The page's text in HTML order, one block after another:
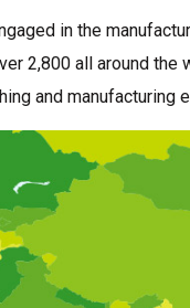
in the
2,800 all around the
and manufacturing